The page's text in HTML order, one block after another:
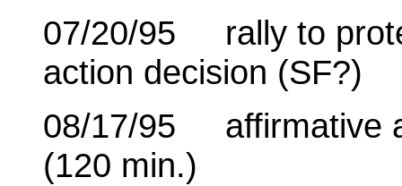
07/20/95 rally to
action decision (SF?)
08/17/95 affirmative
(120 min.)